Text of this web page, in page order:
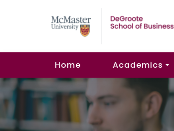
Home Academics